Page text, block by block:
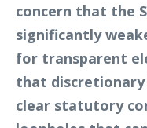
concern that the
significantly
for transparent
that
clear statutory